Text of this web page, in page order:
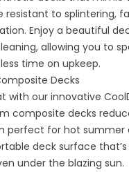
resistant to splintering,
Enjoy a beautiful
allowing you to
time on upkeep.
Decks
with our innovative
composite decks
perfect for hot summer
deck surface
under the blazing sun.